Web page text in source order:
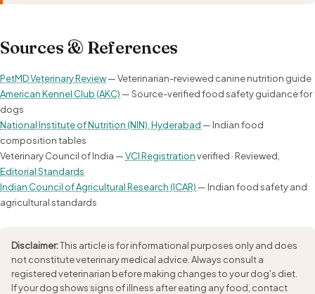
Sources & References
PetMD Veterinary Review— Veterinarian-reviewed canine nutrition guide
American Kennel Club (AKC) — Source-verified food safety guidance for
dogs
National Institute of Nutrition (NIN), Hyderabad — Indian food
composition tables
Veterinary Council of India —VCI Registrationverified · Reviewed,
Editorial Standards
Indian Council of Agricultural Research (ICAR) — Indian food safety and
agricultural standards
Disclaimer:This article is for informational purposes only and does
not constitute veterinary medical advice. Always consult a
registered veterinarian before making changes to your dog's diet.
If your dog shows signs of illness after eating any food, contact